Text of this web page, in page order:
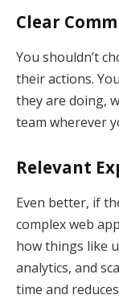
Clear
You shouldn’t
their actions.
they are doing,
team wherever
Relevant
Even better, if
complex web
how things like
analytics, and
time and